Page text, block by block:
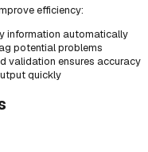
efficiency:
information automatically
potential problems
validation ensures accuracy
quickly